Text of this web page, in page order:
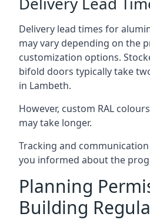
Delivery lead times for
may vary depending on the
customization options.
bifold doors typically take
in Lambeth.
However, custom RAL
may take longer.
Tracking and
you informed about the
Planning
Building